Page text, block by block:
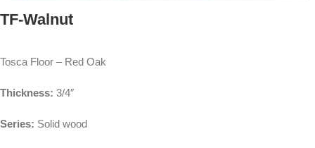
TF-Walnut
Tosca Floor – Red Oak
Thickness: 3/4″
Series: Solid wood